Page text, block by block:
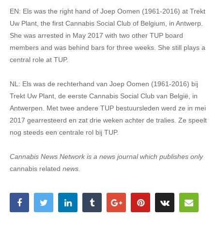
EN: Els was the right hand of Joep Oomen (1961-2016) at Trekt
Uw Plant, the first Cannabis Social Club of Belgium, in Antwerp.
She was arrested in May 2017 with two other TUP board
members and was behind bars for three weeks. She still plays a
central role at TUP.
NL: Els was de rechterhand van Joep Oomen (1961-2016) bij
Trekt Uw Plant, de eerste Cannabis Social Club van België, in
Antwerpen. Met twee andere TUP bestuursleden werd ze in mei
2017 gearresteerd en zat drie weken achter de tralies. Ze speelt
nog steeds een centrale rol bij TUP.
Cannabis News Network is a news journal which publishes only
cannabis related news.